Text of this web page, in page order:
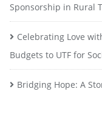
Sponsorship in Rural
Celebrating Love
Budgets to UTF for
Bridging Hope: A